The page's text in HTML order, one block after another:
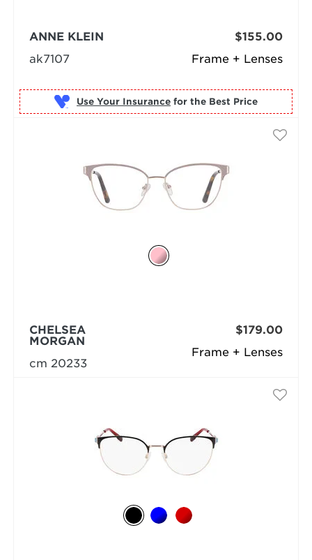
Frame + Lenses
ANNE KLEIN
ak7107
$155.00
Use Your Insurance for the Best Price
Frame + Lenses
CHELSEA
MORGAN
cm 20233
$179.00